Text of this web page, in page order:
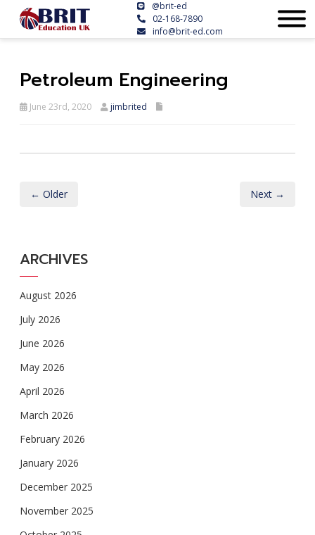
@brit-ed
02-168-7890
info@brit-ed.com
Petroleum Engineering
June 23rd, 2020 jimbrited
← Older Next →
ARCHIVES
August 2026
July 2026
June 2026
May 2026
April 2026
March 2026
February 2026
January 2026
December 2025
November 2025